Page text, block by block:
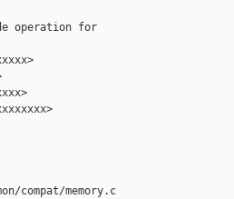
operation for
compat/memory.c